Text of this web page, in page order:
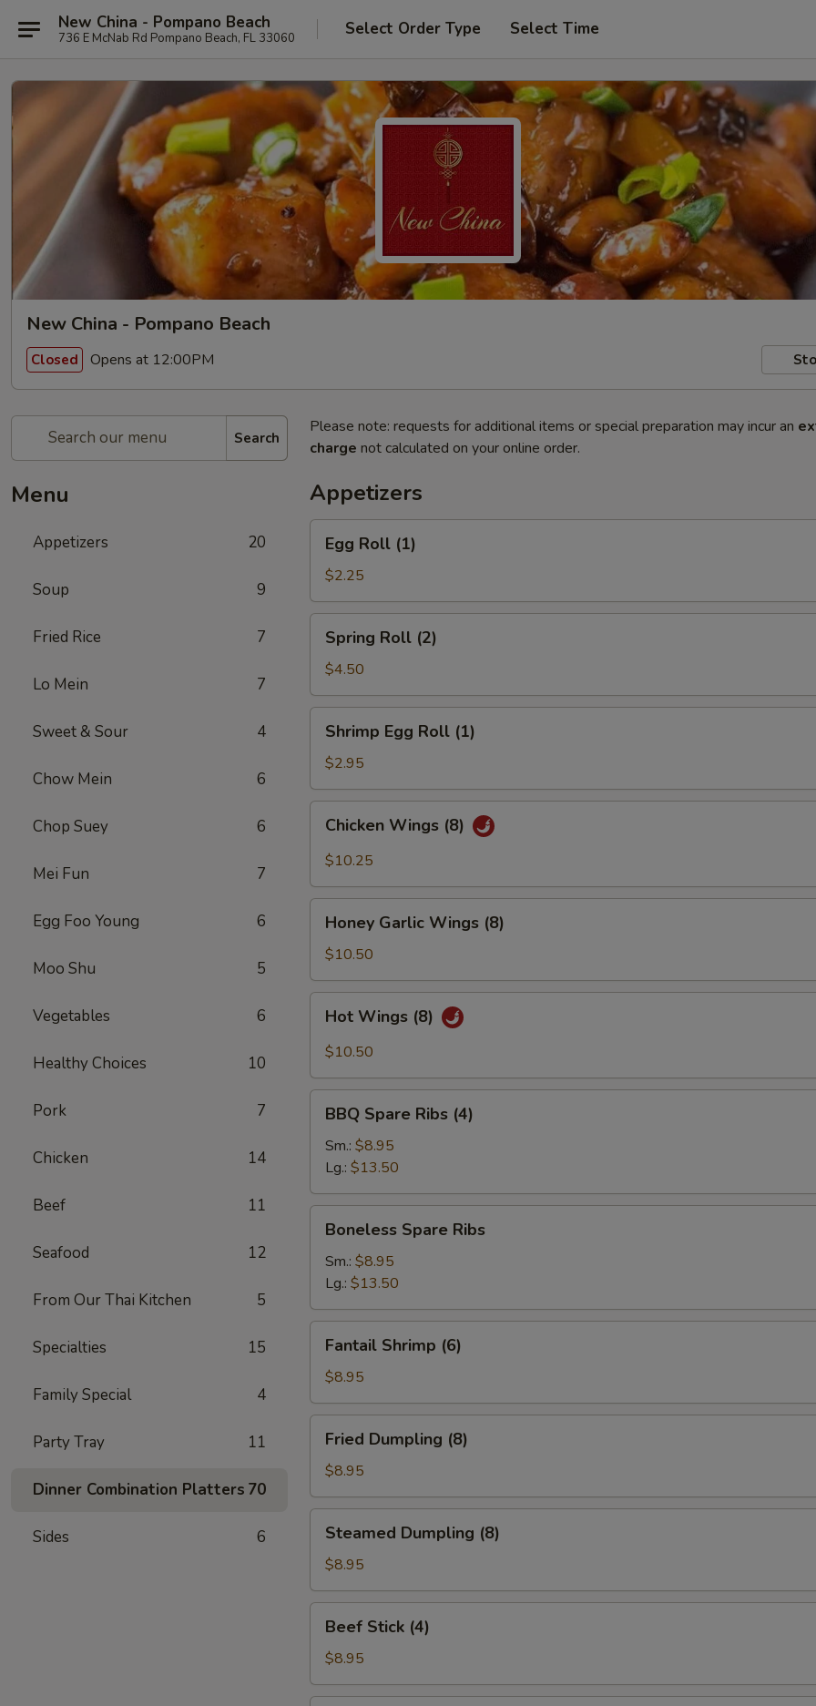
New China - Pompano Beach
736 E McNab Rd Pompano Beach, FL 33060 Select Order Type Select Time
New China - Pompano Beach
Closed Opens at 12:00PM
Search
Menu
Appetizers 20
Soup 9
Fried Rice 7
Lo Mein 7
Sweet & Sour 4
Chow Mein 6
Chop Suey 6
Mei Fun 7
Egg Foo Young 6
Moo Shu 5
Vegetables 6
Healthy Choices 10
Pork 7
Chicken 14
Beef 11
Seafood 12
From Our Thai Kitchen 5
Specialties 15
Family Special 4
Party Tray 11
Dinner Combination Platters 70
Sides 6
Please note: requests for additional items or special preparation may incur an
charge not calculated on your online order.
Appetizers
Roll
(1)
Egg Roll (1)
$2.25
Roll
(2)
Spring Roll (2)
$4.50
Egg
Roll
(1)
Shrimp Egg Roll (1)
$2.95
Wings
(8)
Chicken Wings (8)
$10.25
Garlic
Wings
(8)
Honey Garlic Wings (8)
$10.50
Wings
(8)
Hot Wings (8)
$10.50
Spare
Ribs
(4)
BBQ Spare Ribs (4)
Sm.: $8.95
Lg.: $13.50
Spare
Ribs
Boneless Spare Ribs
Sm.: $8.95
Lg.: $13.50
Shrimp
(6)
Fantail Shrimp (6)
$8.95
Dumpling
(8)
Fried Dumpling (8)
$8.95
Dumpling
(8)
Steamed Dumpling (8)
$8.95
Stick
(4)
Beef Stick (4)
$8.95